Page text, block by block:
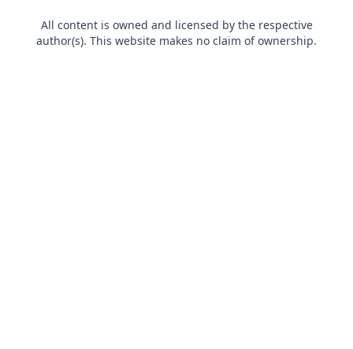
All content is owned and licensed by the respective
author(s). This website makes no claim of ownership.